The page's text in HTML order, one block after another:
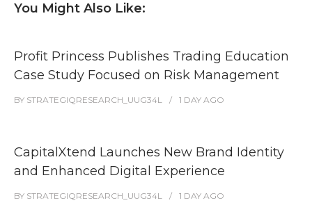
You Might Also Like:
Profit Princess Publishes Trading Education
Case Study Focused on Risk Management
BY STRATEGIQRESEARCH_UUG34L 1 DAY AGO
CapitalXtend Launches New Brand Identity
and Enhanced Digital Experience
BY STRATEGIQRESEARCH_UUG34L 1 DAY AGO